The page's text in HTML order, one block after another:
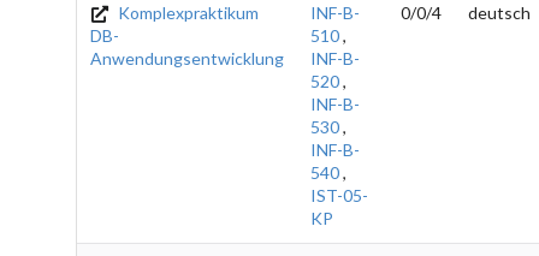
Komplexpraktikum
DB-
Anwendungsentwicklung
INF-B-
510,
INF-B-
520,
INF-B-
530,
INF-B-
540,
IST-05-
KP
0/0/4 deutsch